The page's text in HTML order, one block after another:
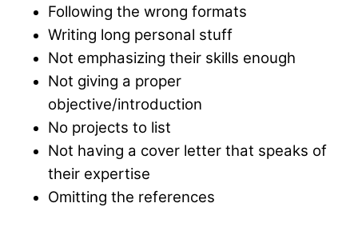
Following the wrong formats
Writing long personal stuff
Not emphasizing their skills enough
Not giving a proper
objective/introduction
No projects to list
Not having a cover letter that speaks of
their expertise
Omitting the references